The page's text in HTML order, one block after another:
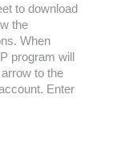
to download
the
When
program will
to the
Enter